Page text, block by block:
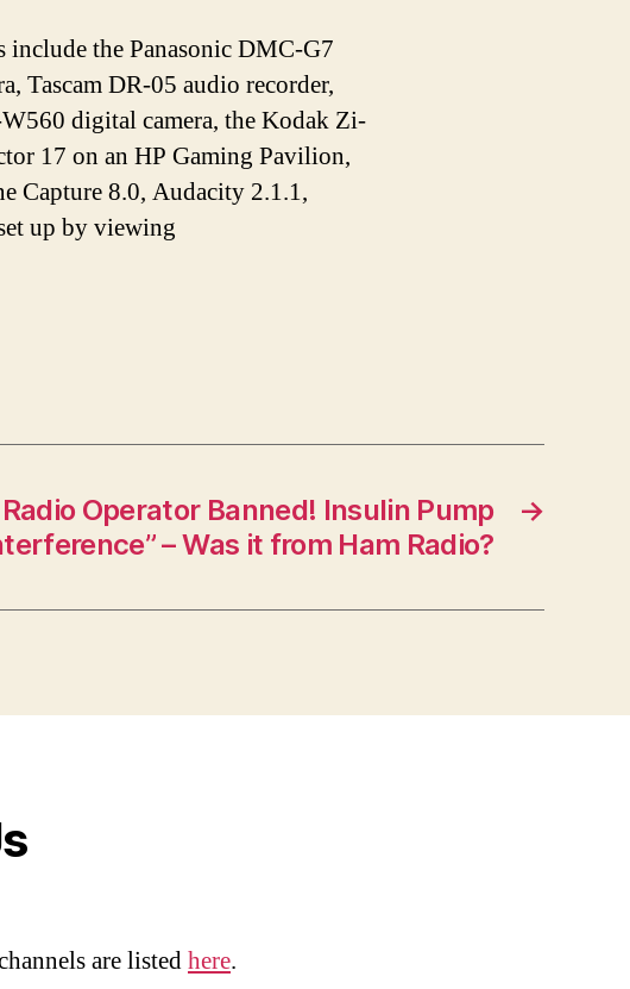
include the Panasonic DMC-G7
Tascam DR-05 audio recorder,
digital camera, the Kodak Zi-
17 on an HP Gaming Pavilion,
Capture 8.0, Audacity 2.1.1,
up by viewing
→
Operator Banned! Insulin Pump
– Was it from Ham Radio?
are listedhere.